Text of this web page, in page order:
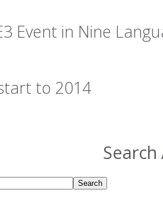
Event in Nine
to 2014
Search